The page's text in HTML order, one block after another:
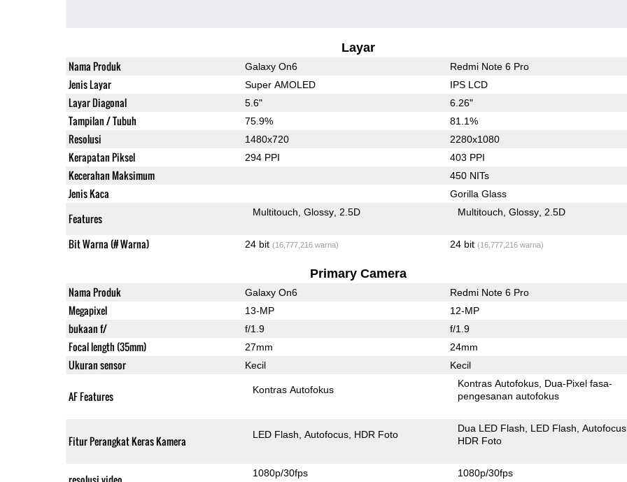
Layar
Nama Produk Galaxy On6 Redmi Note 6 Pro
Jenis Layar Super AMOLED IPS LCD
Layar Diagonal 5.6" 6.26"
Tampilan / Tubuh 75.9% 81.1%
Resolusi 1480x720 2280x1080
Kerapatan Piksel 294 PPI 403 PPI
Kecerahan Maksimum 450 NITs
Jenis Kaca Gorilla Glass
Features Multitouch Glossy 2.5D Multitouch Glossy 2.5D
Bit Warna (# Warna) 24 bit (16,777,216 warna) 24 bit (16,777,216 warna)
Primary Camera
Nama Produk Galaxy On6 Redmi Note 6 Pro
Megapixel 13-MP 12-MP
bukaan f/ f/1.9 f/1.9
Focal length (35mm) 27mm 24mm
Ukuran sensor Kecil Kecil
AF Features Kontras Autofokus
Kontras Autofokus Dua-Pixel fasa-
pengesanan autofokus
Fitur Perangkat Keras Kamera LED Flash Autofocus HDR Foto
Dua LED Flash LED Flash Autofocus
HDR Foto
1080p/30fps 1080p/30fps